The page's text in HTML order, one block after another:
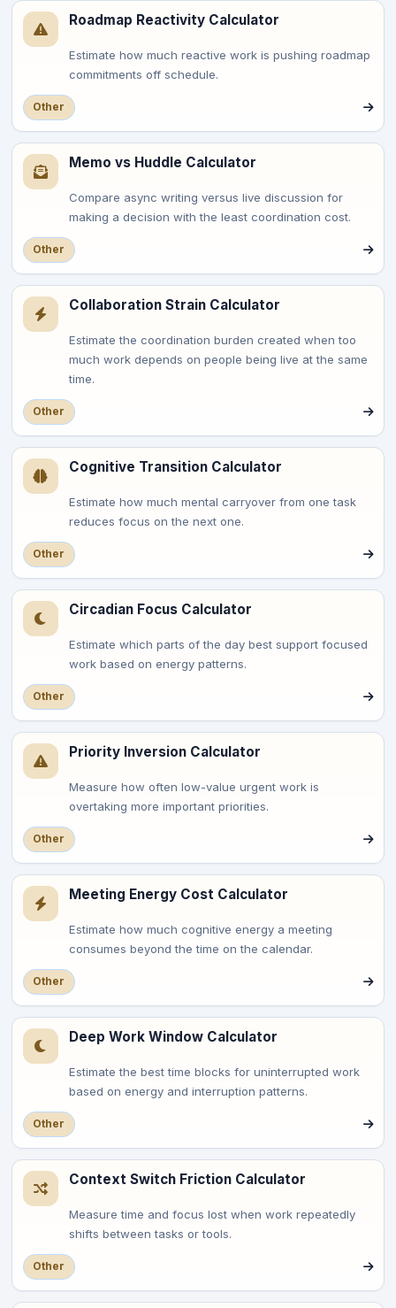
Roadmap Reactivity Calculator
Estimate how much reactive work is pushing roadmap
commitments off schedule.
Other
Memo vs Huddle Calculator
Compare async writing versus live discussion for
making a decision with the least coordination cost.
Other
Collaboration Strain Calculator
Estimate the coordination burden created when too
much work depends on people being live at the same
time.
Other
Cognitive Transition Calculator
Estimate how much mental carryover from one task
reduces focus on the next one.
Other
Circadian Focus Calculator
Estimate which parts of the day best support focused
work based on energy patterns.
Other
Priority Inversion Calculator
Measure how often low-value urgent work is
overtaking more important priorities.
Other
Meeting Energy Cost Calculator
Estimate how much cognitive energy a meeting
consumes beyond the time on the calendar.
Other
Deep Work Window Calculator
Estimate the best time blocks for uninterrupted work
based on energy and interruption patterns.
Other
Context Switch Friction Calculator
Measure time and focus lost when work repeatedly
shifts between tasks or tools.
Other